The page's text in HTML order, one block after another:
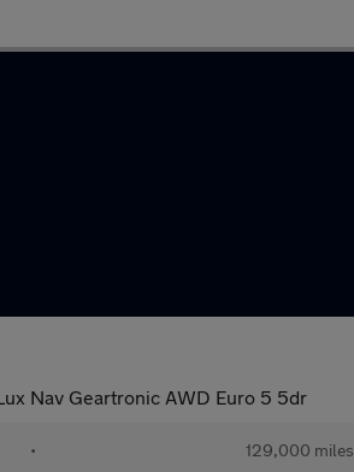
Nav Geartronic AWD Euro 5 5dr
• 129,000 miles